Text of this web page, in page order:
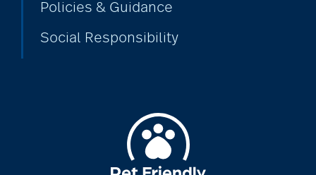
Policies & Guidance
Social Responsibility